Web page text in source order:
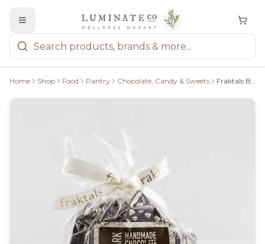
Home Shop Food Pantry Chocolate, Candy & Sweets Fraktals Buttercrunch Dark Chocolate 100G